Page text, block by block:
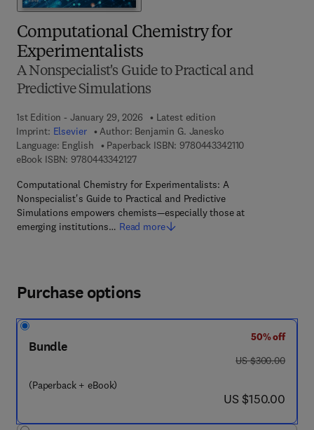
Computational Chemistry for
Experimentalists
A Nonspecialist's Guide to Practical and
Predictive Simulations
1st Edition - January 29, 2026
Latest edition
Imprint: Elsevier Author: Benjamin G. Janesko
Language: English
Paperback ISBN: 97804433421109 7 8 - 0 - 4 4 3
eBook ISBN: 97804433421279 7 8 - 0 - 4 4 3 - 3 4 2 1 2 - 7
Computational Chemistry for Experimentalists: A
Nonspecialist's Guide to Practical and Predictive
Simulations empowers chemists—especially those at
emerging institutions… Read more
Purchase options
Bundle
(Paperback + eBook)
50% off
was US $300.00
US $300.00
now US $150.00
US $150.00